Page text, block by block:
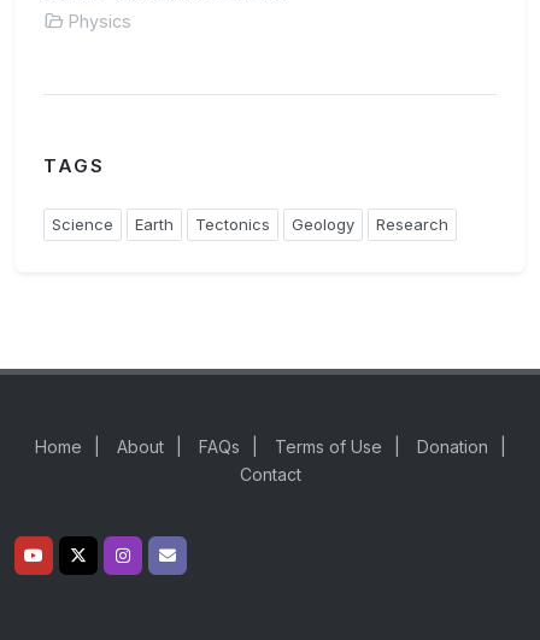
Physics
TAGS
Science Earth Tectonics Geology Research
Home About FAQs Terms of Use Donation
Contact